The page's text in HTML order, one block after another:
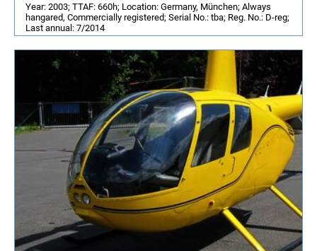
Year: 2003; TTAF: 660h; Location: Germany, München; Always
hangared, Commercially registered; Serial No.: tba; Reg. No.: D-reg;
Last annual: 7/2014